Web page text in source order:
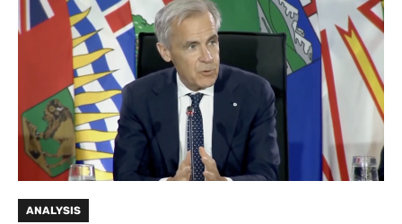
ANALYSIS